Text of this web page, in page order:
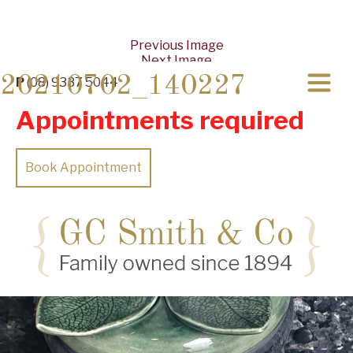
P(08) 9337 5044
Appointments required
Book Appointment
Previous Image
Next Image
20210702_140227